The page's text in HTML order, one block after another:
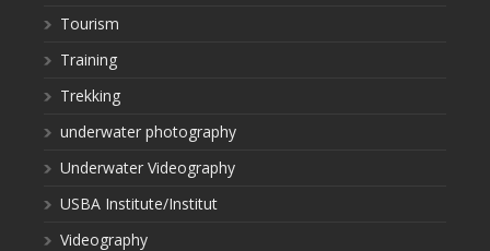
Tourism
Training
Trekking
underwater photography
Underwater Videography
USBA Institute/Institut
Videography